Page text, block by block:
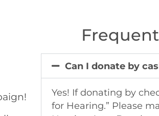
Can I donate by
Yes! If donating by
for Hearing.” Please